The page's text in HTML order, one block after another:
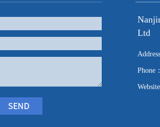
Ltd
Phone